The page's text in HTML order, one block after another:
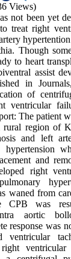
Views)
not been yet
treat right
Though
to heart
assist
in
of
ventricular
The patient
region of
and left
hypertension
and
right
waned from
CPB was
aortic
response was
ventricular
ventricular